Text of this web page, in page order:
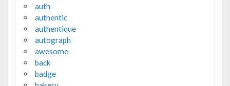
auth
authentic
authentique
autograph
awesome
back
badge